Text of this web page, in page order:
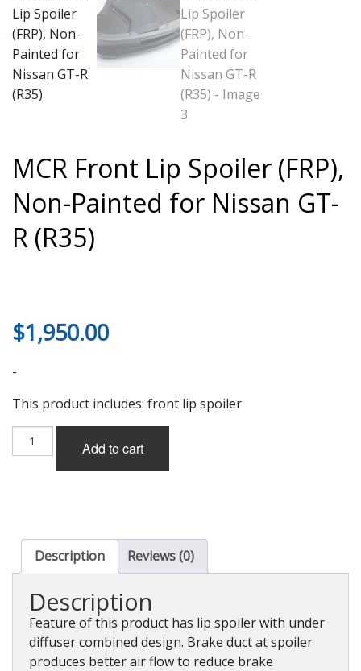
MCR Front Lip Spoiler (FRP),
Non-Painted for Nissan GT-
R (R35)
$1,950.00
-
This product includes: front lip spoiler
MCR
Front
Painted
Nissan
(R35)
quantity
Add to cart
Description Reviews (0)
Description
Feature of this product has lip spoiler with under
diffuser combined design. Brake duct at spoiler
produces better air flow to reduce brake